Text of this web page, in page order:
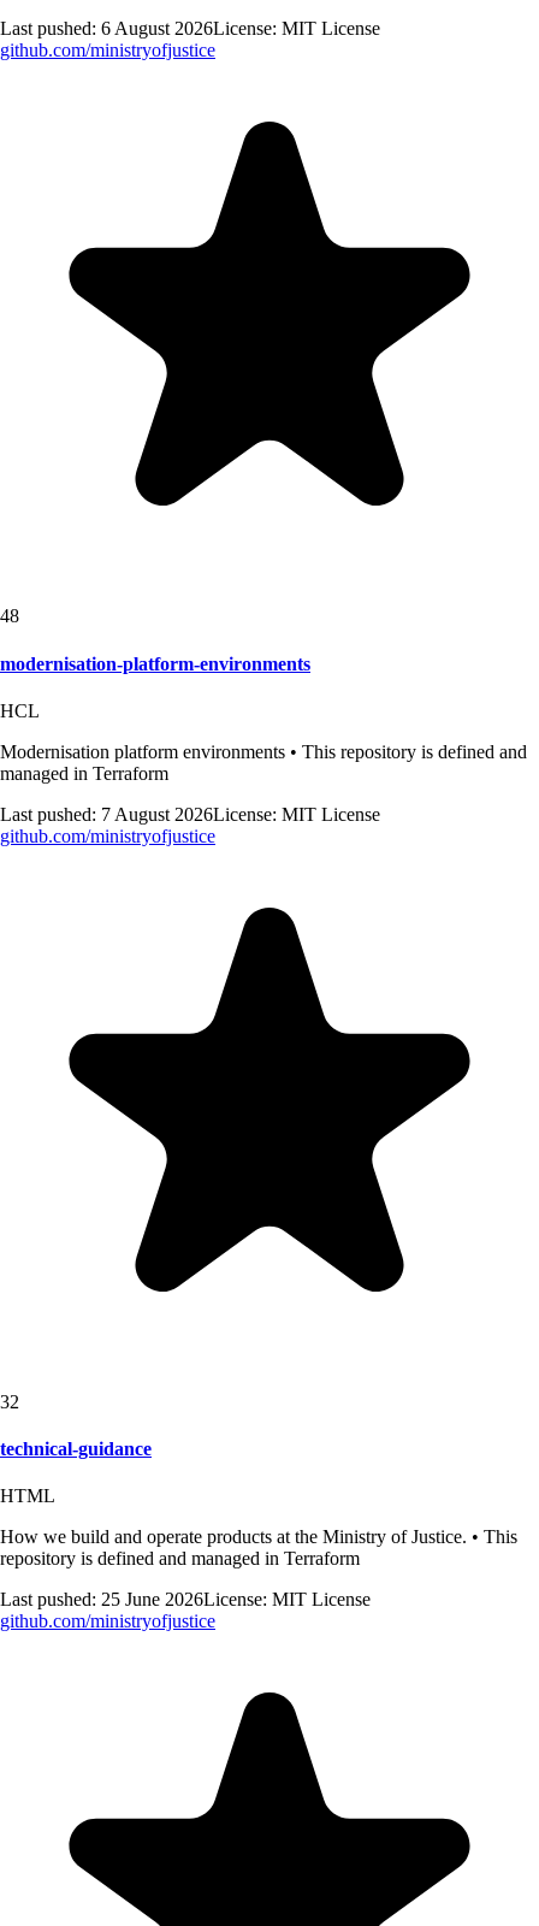
Last pushed: 6 August 2026License: MIT License
github.com/ministryofjustice
48
modernisation-platform-environments
HCL
Modernisation platform environments • This repository is defined and
managed in Terraform
Last pushed: 7 August 2026License: MIT License
github.com/ministryofjustice
32
technical-guidance
HTML
How we build and operate products at the Ministry of Justice. • This
repository is defined and managed in Terraform
Last pushed: 25 June 2026License: MIT License
github.com/ministryofjustice